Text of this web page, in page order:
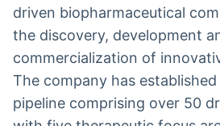
driven biopharmaceutical
the discovery, development
commercialization of
The company has
pipeline comprising over 50